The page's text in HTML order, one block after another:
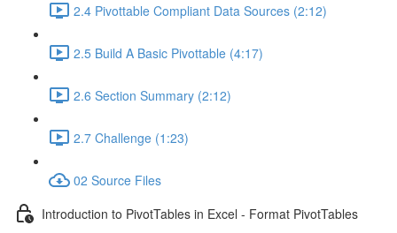
2.4 Pivottable Compliant Data Sources (2:12)
2.5 Build A Basic Pivottable (4:17)
2.6 Section Summary (2:12)
2.7 Challenge (1:23)
02 Source Files
Introduction to PivotTables in Excel - Format PivotTables